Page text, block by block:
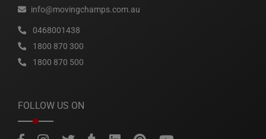
info@movingchamps.com.au
0468001438
1800 870 300
1800 870 500
FOLLOW US ON